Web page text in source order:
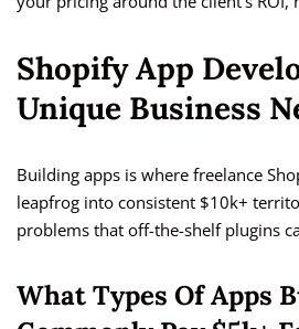
Shopify App
Unique Business
Building apps is where freelance
leapfrog into consistent $10k+
problems that off-the-shelf plugins
What Types Of Apps